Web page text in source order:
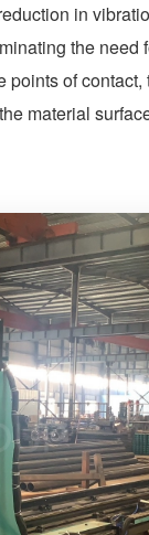
in
the need
of
material